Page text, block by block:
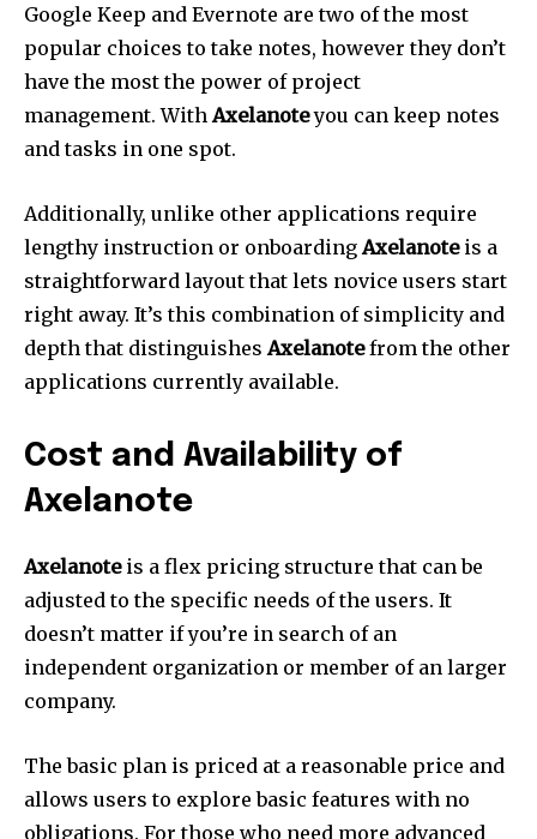
Google Keep and Evernote are two of the most
popular choices to take notes, however they don’t
have the most the power of project
management. With Axelanoteyou can keep notes
and tasks in one spot.
Additionally, unlike other applications require
lengthy instruction or onboarding Axelanoteis a
straightforward layout that lets novice users start
right away. It’s this combination of simplicity and
depth that distinguishes Axelanotefrom the other
applications currently available.
Cost and Availability of
Axelanote
Axelanoteis a flex pricing structure that can be
adjusted to the specific needs of the users. It
doesn’t matter if you’re in search of an
independent organization or member of an larger
company.
The basic plan is priced at a reasonable price and
allows users to explore basic features with no
obligations. For those who need more advanced